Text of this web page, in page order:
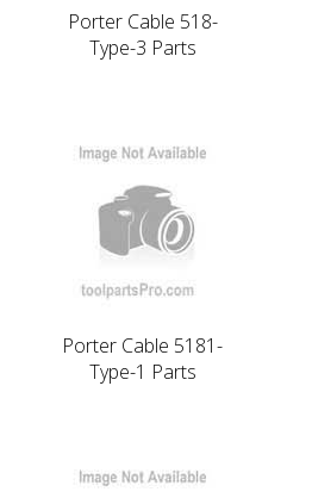
Porter Cable 518-
Type-3 Parts
Porter Cable 5181-
Type-1 Parts